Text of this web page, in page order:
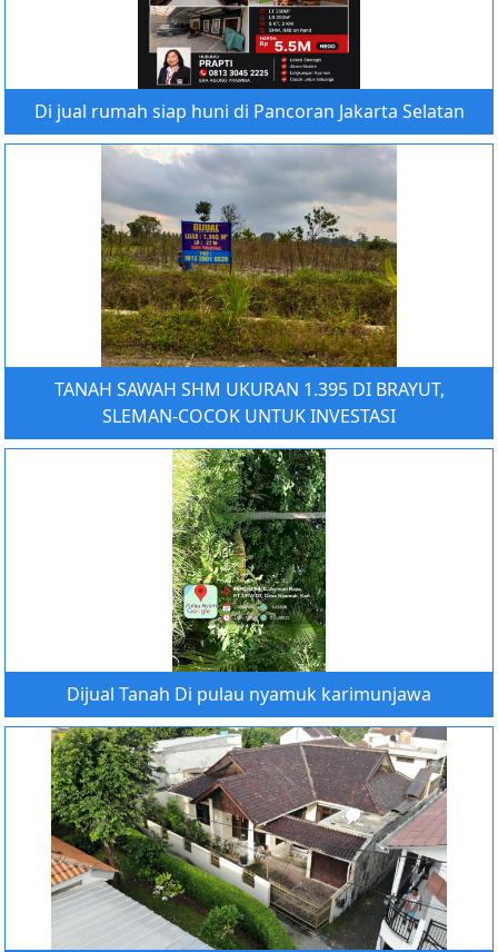
Di jual rumah siap huni di Pancoran Jakarta Selatan
TANAH SAWAH SHM UKURAN 1.395 DI BRAYUT,
SLEMAN-COCOK UNTUK INVESTASI
Dijual Tanah Di pulau nyamuk karimunjawa